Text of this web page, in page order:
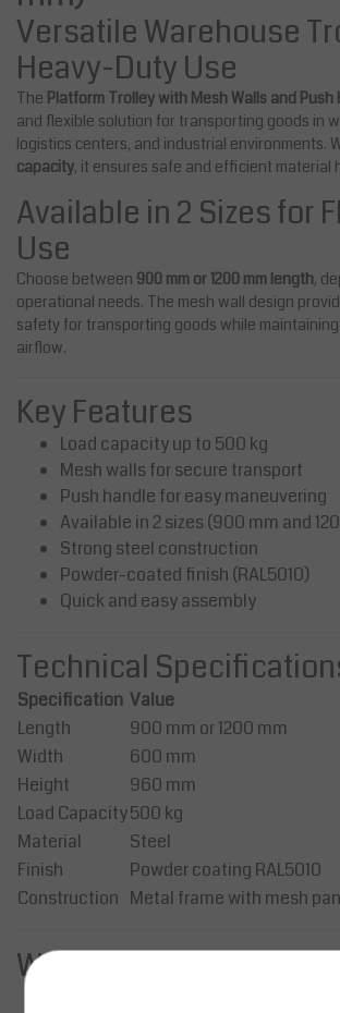
Versatile Warehouse
Heavy-Duty Use
The Platform Trolley with Mesh Walls and Push
and flexible solution for transporting goods in
logistics centers, and industrial environments.
capacity, it ensures safe and efficient material
Available in 2 Sizes for
Use
Choose between 900 mm or 1200 mm length,
operational needs. The mesh wall design
safety for transporting goods while
airflow.
Key Features
Load capacity up to 500 kg
Mesh walls for secure transport
Push handle for easy maneuvering
Available in 2 sizes (900 mm and
Strong steel construction
Powder-coated finish (RAL5010)
Quick and easy assembly
Technical
Specification Value
Length
900 mm or 1200 mm
Width
600 mm
Height
960 mm
Load Capacity500 kg
Material
Steel
Finish
Powder coating RAL5010
Construction Metal frame with mesh
Wheels & Mobility